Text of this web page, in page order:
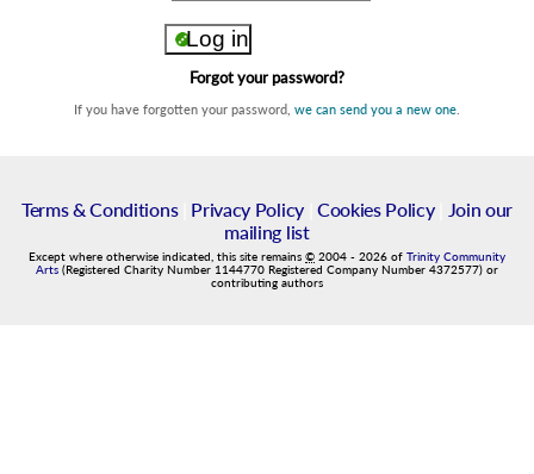
Forgot your password?
If you have forgotten your password, we can send you a new one
Terms & Conditions| Privacy Policy| Cookies Policy|
Join our
mailing list
Except where otherwise indicated, this site remains © 2004 - 2026 of Trinity Community
Arts (Registered Charity Number 1144770 Registered Company Number 4372577) or
contributing authors